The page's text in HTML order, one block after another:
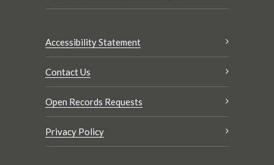
Accessibility Statement
Contact Us
Open Records Requests
Privacy Policy